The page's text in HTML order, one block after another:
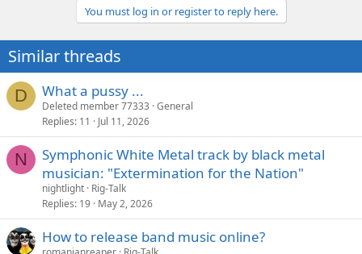
You must log in or register to reply here.
Similar threads
D What a pussy ...
Deleted member 77333 General
Replies 11 Jul 11, 2026
N
Symphonic White Metal track by black metal
musician: "Extermination for the Nation"
nightlight Rig-Talk
Replies 19 May 2, 2026
How to release band music online?